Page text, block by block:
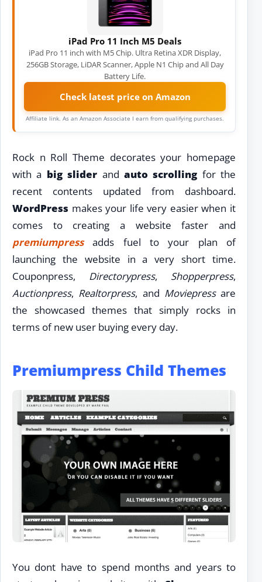
iPad Pro 11 Inch M5 Deals
iPad Pro 11 inch with M5 Chip. Ultra Retina XDR Display,
256GB Storage, LiDAR Scanner, Apple N1 Chip and All Day
Battery Life.
Check latest price on Amazon
Affiliate link. As an Amazon Associate I earn from qualifying purchases.
Rock n Roll Theme decorates your homepage
with a big slider and auto scrolling for the
recent contents updated from dashboard.
WordPress makes your life very easier when it
comes to creating a website faster and
premiumpressadds fuel to your plan of
launching the website in a very short time.
Couponpress, Directorypress, Shopperpress,
Auctionpress, Realtorpress, and Moviepressare
the showcased themes that simply rocks in
terms of new user buying every day.
Premiumpress Child Themes
You dont have to spend months and years to